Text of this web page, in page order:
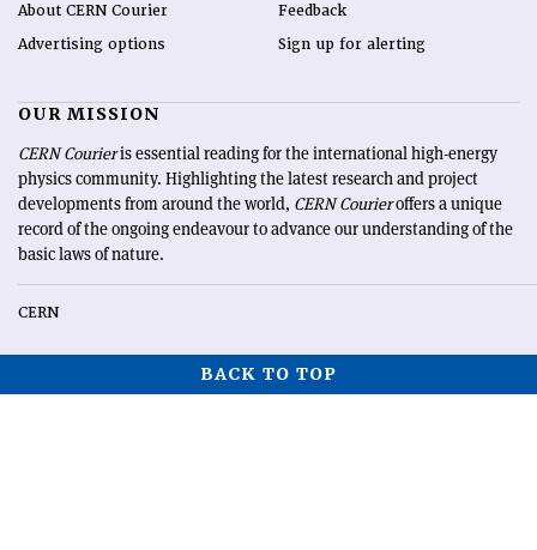
About CERN Courier
Advertising options
Feedback
Sign up for alerting
OUR MISSION
CERN Courieris essential reading for the international high-energy
physics community. Highlighting the latest research and project
developments from around the world, CERN Courieroffers a unique
record of the ongoing endeavour to advance our understanding of the
basic laws of nature.
CERN
BACK TO TOP